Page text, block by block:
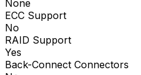
None
ECC Support
No
RAID Support
Yes
Back-Connect Connectors